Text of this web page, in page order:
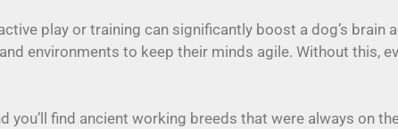
play or training can significantly boost a dog’s brain
environments to keep their minds agile. Without this,
find ancient working breeds that were always on